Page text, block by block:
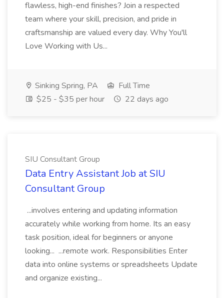
flawless, high-end finishes? Join a respected
team where your skill, precision, and pride in
craftsmanship are valued every day. Why You'll
Love Working with Us...
Sinking Spring, PA
Full Time
$25 - $35 per hour
22 days ago
SIU Consultant Group
Data Entry Assistant Job at SIU
Consultant Group
...involves entering and updating information
accurately while working from home. Its an easy
task position, ideal for beginners or anyone
looking... ...remote work. Responsibilities Enter
data into online systems or spreadsheets Update
and organize existing...